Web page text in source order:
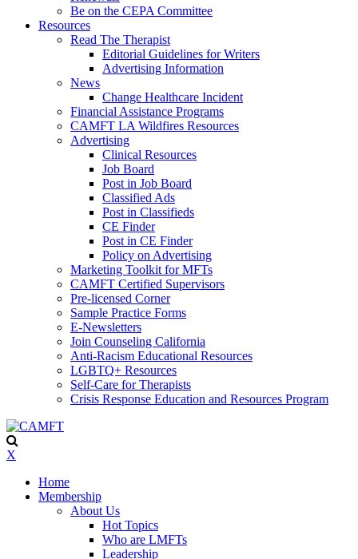
Be on the CEPA Committee
Resources
Read The Therapist
Editorial Guidelines for Writers
Advertising Information
News
Change Healthcare Incident
Financial Assistance Programs
CAMFT LA Wildfires Resources
Advertising
Clinical Resources
Job Board
Post in Job Board
Classified Ads
Post in Classifieds
CE Finder
Post in CE Finder
Policy on Advertising
Marketing Toolkit for MFTs
CAMFT Certified Supervisors
Pre-licensed Corner
Sample Practice Forms
E-Newsletters
Join Counseling California
Anti-Racism Educational Resources
LGBTQ+ Resources
Self-Care for Therapists
Crisis Response Education and Resources Program
X
Home
Membership
About Us
Hot Topics
Who are LMFTs
Leadership